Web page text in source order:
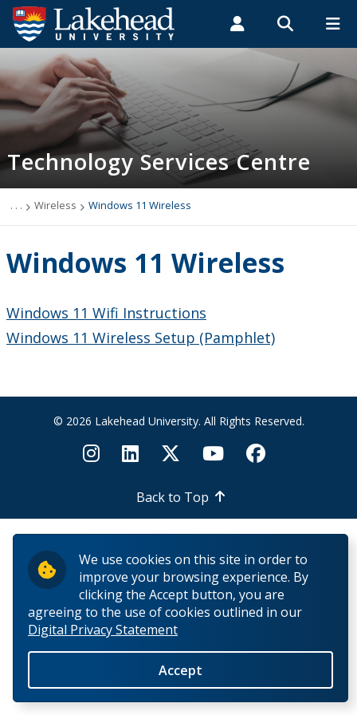
We use cookies on this site in order to
improve your browsing experience. By
clicking the Accept button, you are
agreeing to the use of cookies outlined in our
Digital Privacy Statement
Accept
Search form
Search
ROMEO RESEARCH LIBRARY MYSUCCESS
MYCOURSELINK MYEMAIL
Students Alumni
Technology Services Centre
Accounts
Computer Labs
myEmail (Google)
How to setup Call Forward
Internet Connectivity in Residence
MAC how to map AD drives
Need a network cable?
Network Specifications For Construction Projects
Technology Services Centre
. . . Wireless Windows 11 Wireless
Windows 11 Wireless
Windows 11 Wifi Instructions
Windows 11 Wireless Setup (Pamphlet)
© 2026 Lakehead University. All Rights Reserved.
Back to Top